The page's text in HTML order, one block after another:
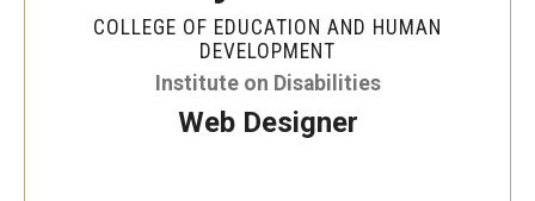
Current Priorities and Activities
COLLEGE OF EDUCATION AND HUMAN
DEVELOPMENT
Institute on Disabilities
Web Designer